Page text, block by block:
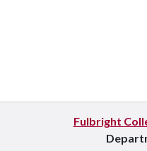
Fulbright